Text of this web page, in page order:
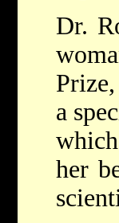
Dr.
a
her